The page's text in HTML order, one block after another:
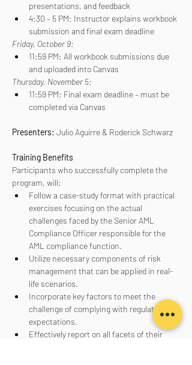
presentations, and feedback
4:30 – 5 PM: Instructor explains workbook
submission and final exam deadline
Friday, October 9:
11:59 PM: All workbook submissions due
and uploaded into Canvas
Thursday, November 5:
11:59 PM: Final exam deadline – must be
completed via Canvas
Presenters: Julio Aguirre & Roderick Schwarz
Training Benefits
Participants who successfully complete the
program, will:
Follow a case-study format with practical
exercises focusing on the actual
challenges faced by the Senior AML
Compliance Officer responsible for the
AML compliance function.
Utilize necessary components of risk
management that can be applied in real-
life scenarios.
Incorporate key factors to meet the
challenge of complying with regulatory
expectations.
Effectively report on all facets of their